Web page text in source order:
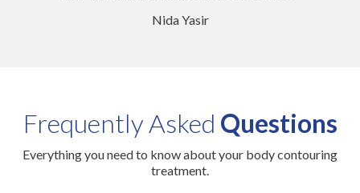
Nida Yasir
Frequently Asked Questions
Everything you need to know about your body contouring
treatment.